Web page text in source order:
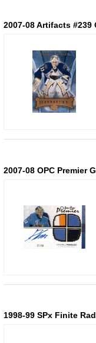
2007-08 Artifacts #239
2007-08 OPC Premier
1998-99 SPx Finite